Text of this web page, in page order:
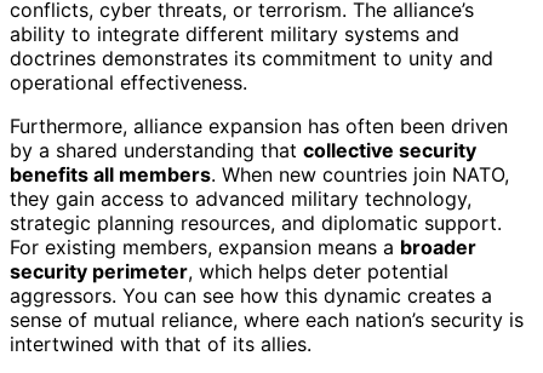
conflicts, cyber threats, or terrorism. The alliance’s
ability to integrate different military systems and
doctrines demonstrates its commitment to unity and
operational effectiveness.
Furthermore, alliance expansion has often been driven
by a shared understanding that collective security
benefits all members. When new countries join NATO,
they gain access to advanced military technology,
strategic planning resources, and diplomatic support.
For existing members, expansion means a broader
security perimeter, which helps deter potential
aggressors. You can see how this dynamic creates a
sense of mutual reliance, where each nation’s security is
intertwined with that of its allies.